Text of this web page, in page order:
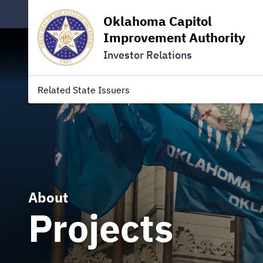
Oklahoma Capitol
Improvement Authority
Investor Relations
Related State Issuers
About
Projects